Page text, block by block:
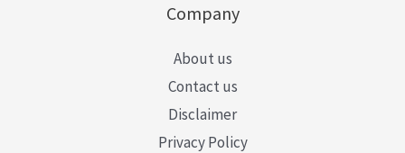
Company
About us
Contact us
Disclaimer
Privacy Policy